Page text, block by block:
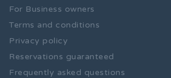
For Business owners
Terms and conditions
Privacy policy
Reservations guaranteed
Frequently asked questions